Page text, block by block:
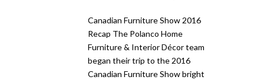
Canadian Furniture Show 2016
Recap The Polanco Home
Furniture & Interior Décor team
began their trip to the 2016
Canadian Furniture Show bright